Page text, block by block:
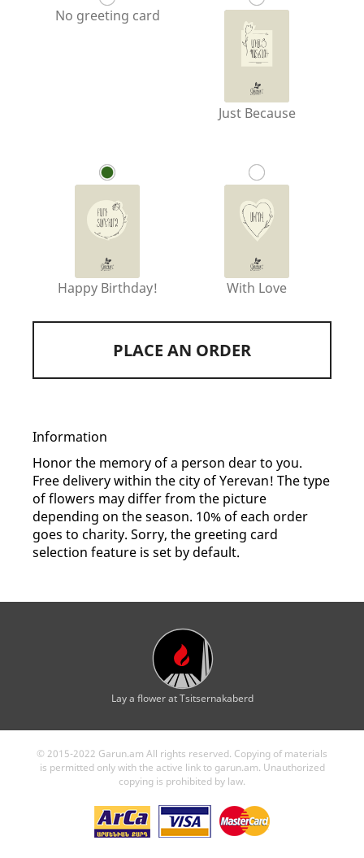
No greeting card
Just Because
Happy Birthday! With Love
PLACE AN ORDER
Information
Honor the memory of a person dear to you.
Free delivery within the city of Yerevan! The type
of flowers may differ from the picture
depending on the season. 10% of each order
goes to charity. Sorry, the greeting card
selection feature is set by default.
Lay a flower at Tsitsernakaberd
© 2015-2022 Garun.am All rights reserved. Copying of materials
is permitted only with the active link to garun.am. Unauthorized
copying is prohibited by law.